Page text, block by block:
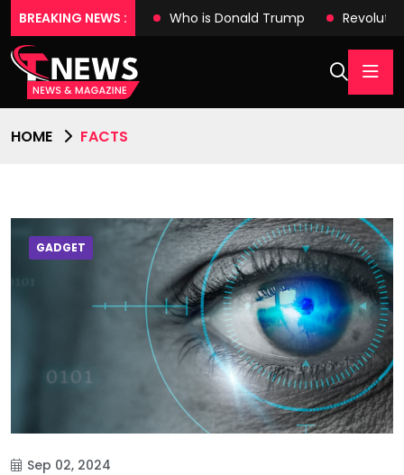
BREAKING NEWS :
with Tech Wonders Who is Donald Trump
HOME FACTS
GADGET
Sep 02, 2024